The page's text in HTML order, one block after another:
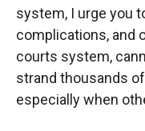
system, I urge you
complications, and
courts system,
strand thousands
especially when